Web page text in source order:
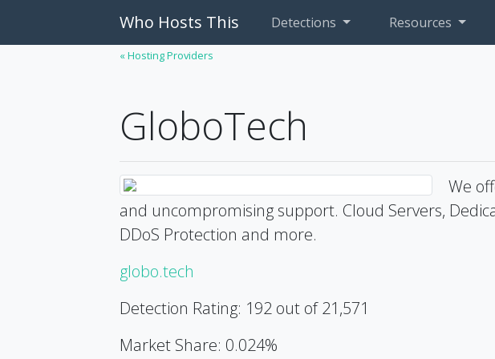
Who Hosts This Detections Resources
« Hosting Providers
GloboTech
We
and uncompromising support. Cloud Servers,
DDoS Protection and more.
globo.tech
Detection Rating: 192 out of 21,571
Market Share: 0.024%